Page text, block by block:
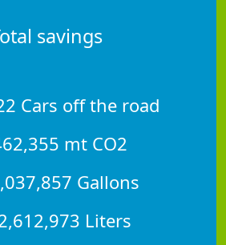
savings
Cars off the road
mt CO2
Gallons
Liters